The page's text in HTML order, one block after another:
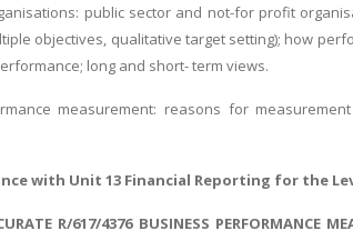
public sector and not-for profit
objectives, qualitative target setting); how
long and short- term views.
measurement: reasons for
with Unit 13 Financial Reporting for the
R/617/4376 BUSINESS PERFORMANCE